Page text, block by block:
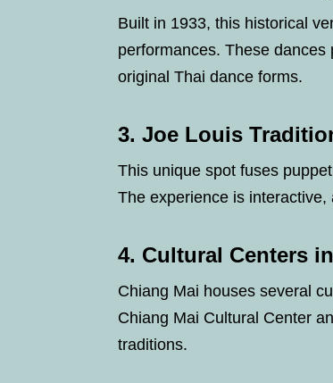
Built in 1933, this historical
performances. These
original Thai dance forms.
3. Joe Louis
This unique spot fuses
The experience is
4. Cultural Centers
Chiang Mai houses several
Chiang Mai Cultural Center
traditions.